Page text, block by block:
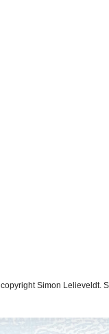
copyright Simon Lelieveldt.